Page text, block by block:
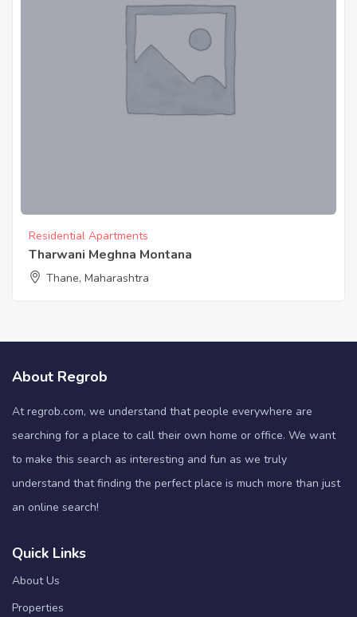
Residential Apartments
Tharwani Meghna Montana
Thane, Maharashtra
About Regrob
At regrob.com, we understand that people everywhere are
searching for a place to call their own home or office. We want
to make this search as interesting and fun as we truly
understand that finding the perfect place is much more than just
an online search!
Quick Links
About Us
Properties